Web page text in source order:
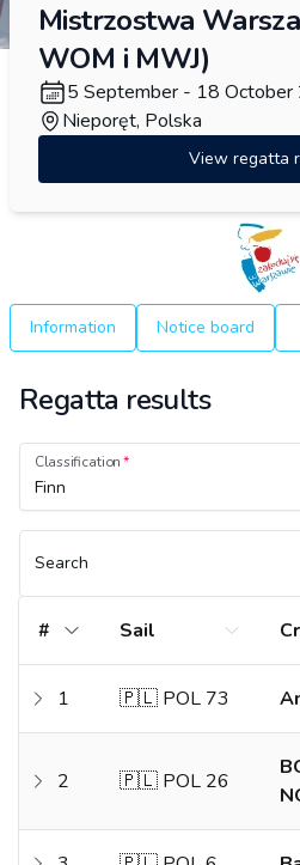
Mistrzostwa
WOM i MWJ)
5 September - 18
Nieporęt, Polska
View regatta
Information Notice board
Regatta results
Classification
Finn
Search
# Sail
1 🇵🇱 POL 73
2 🇵🇱 POL 26